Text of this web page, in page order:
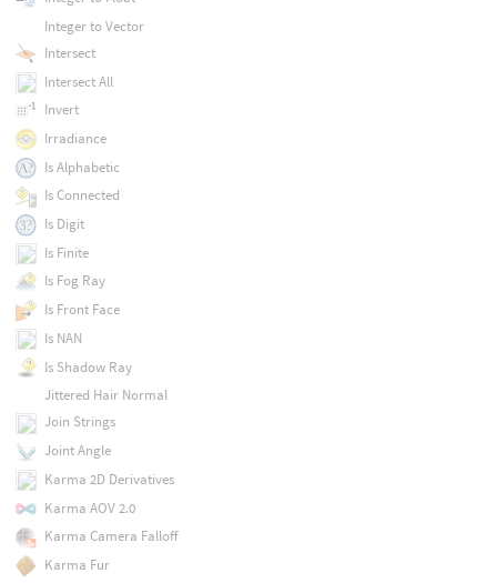
Integer to Vector
Intersect
Intersect All
Invert
Irradiance
Is Alphabetic
Is Connected
Is Digit
Is Finite
Is Fog Ray
Is Front Face
Is NAN
Is Shadow Ray
Jittered Hair Normal
Join Strings
Joint Angle
Karma 2D Derivatives
Karma AOV 2.0
Karma Camera Falloff
Karma Fur